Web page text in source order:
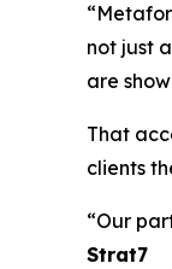
not just
are
That
clients
“Our
Strat7